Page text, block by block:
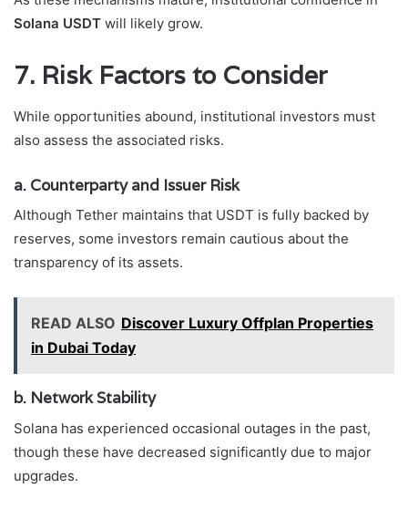
Solana USDT will likely grow.
7. Risk Factors to Consider
While opportunities abound, institutional investors must
also assess the associated risks.
a. Counterparty and Issuer Risk
Although Tether maintains that USDT is fully backed by
reserves, some investors remain cautious about the
transparency of its assets.
READ ALSO Discover Luxury Offplan Properties
in Dubai Today
b. Network Stability
Solana has experienced occasional outages in the past,
though these have decreased significantly due to major
upgrades.